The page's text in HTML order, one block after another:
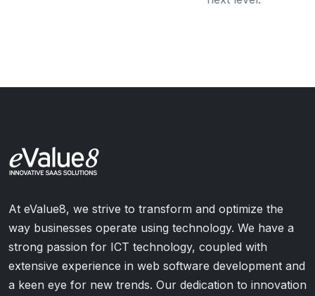
At eValue8, we strive to transform and optimize the
way businesses operate using technology. We have a
strong passion for ICT technology, coupled with
extensive experience in web software development and
a keen eye for new trends. Our dedication to innovation